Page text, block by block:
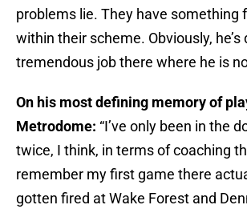
problems lie. They have something
within their scheme. Obviously, he’s
tremendous job there where he is
On his most defining memory of
Metrodome: “I’ve only been in the
twice, I think, in terms of coaching
remember my first game there
gotten fired at Wake Forest and